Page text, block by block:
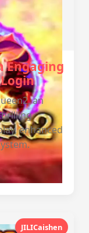
Engaging
an
enhanced
JILICaishen